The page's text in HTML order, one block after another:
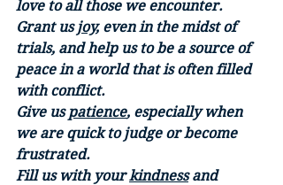
love to all those we encounter.
Grant us joy, even in the midst of
trials, and help us to be a source of
peace in a world that is often filled
with conflict.
Give us patience, especially when
we are quick to judge or become
frustrated.
Fill us with your kindness and